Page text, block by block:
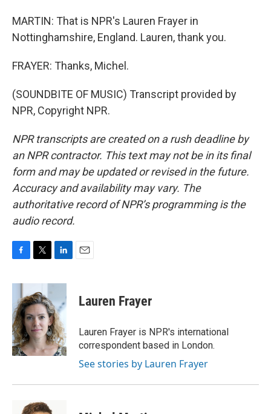
MARTIN: That is NPR's Lauren Frayer in
Nottinghamshire, England. Lauren, thank you.
FRAYER: Thanks, Michel.
(SOUNDBITE OF MUSIC) Transcript provided by
NPR, Copyright NPR.
NPR transcripts are created on a rush deadline by
an NPR contractor. This text may not be in its final
form and may be updated or revised in the future.
Accuracy and availability may vary. The
authoritative record of NPR’s programming is the
audio record.
c
b
o
o
k
i
t
t
e
r
n
e
d
I
n
Lauren Frayer
Lauren Frayer is NPR's international
correspondent based in London.
See stories by Lauren Frayer